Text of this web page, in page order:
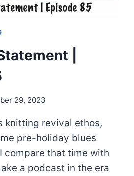
|
29, 2023
knitting revival ethos,
pre-holiday blues
compare that time with
a podcast in the era